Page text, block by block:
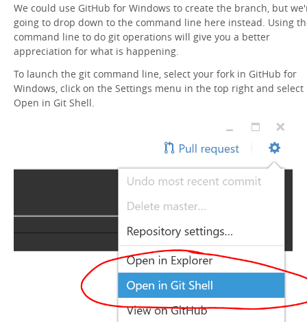
We could use GitHub for Windows to create the branch, but
going to drop down to the command line here instead. Using
command line to do git operations will give you a better
appreciation for what is happening.
To launch the git command line, select your fork in GitHub for
Windows, click on the Settings menu in the top right and select
Open in Git Shell.